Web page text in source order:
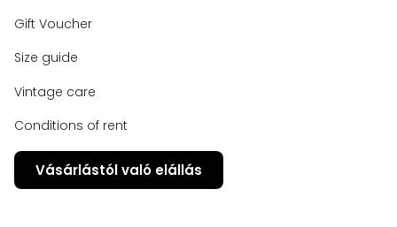
Gift Voucher
Size guide
Vintage care
Conditions of rent
Vásárlástól való elállás